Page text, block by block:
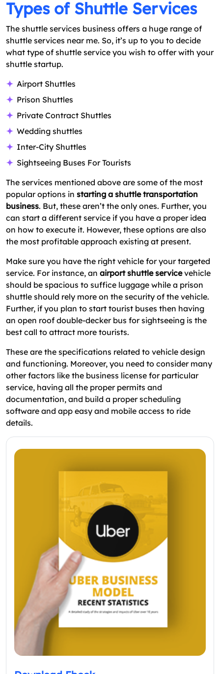
Types of Shuttle Services
The shuttle services business offers a huge range of
shuttle services near me. So, it’s up to you to decide
what type of shuttle service you wish to offer with your
shuttle startup.
Airport Shuttles
Prison Shuttles
Private Contract Shuttles
Wedding shuttles
Inter-City Shuttles
Sightseeing Buses For Tourists
The services mentioned above are some of the most
popular options in starting a shuttle transportation
business. But, these aren’t the only ones. Further, you
can start a different service if you have a proper idea
on how to execute it. However, these options are also
the most profitable approach existing at present.
Make sure you have the right vehicle for your targeted
service. For instance, an airport shuttle servicevehicle
should be spacious to suffice luggage while a prison
shuttle should rely more on the security of the vehicle.
Further, if you plan to start tourist buses then having
an open roof double-decker bus for sightseeing is the
best call to attract more tourists.
These are the specifications related to vehicle design
and functioning. Moreover, you need to consider many
other factors like the business license for particular
service, having all the proper permits and
documentation, and build a proper scheduling
software and app easy and mobile access to ride
details.